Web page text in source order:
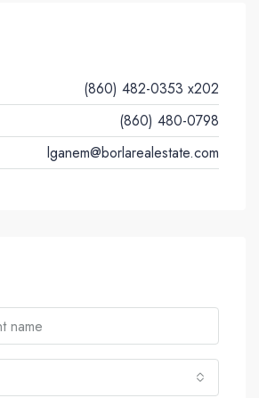
(860) 482-0353 x202
(860) 480-0798
lganem@borlarealestate.com